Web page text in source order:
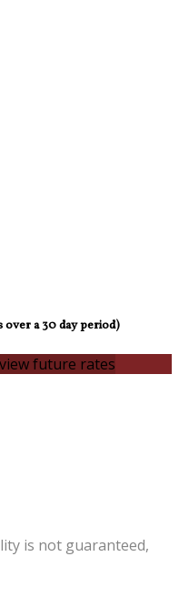
over a 30 day period)
future rates
is not guaranteed,